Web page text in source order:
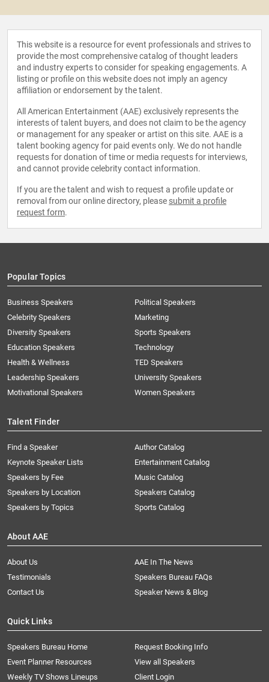
This website is a resource for event professionals and strives to
provide the most comprehensive catalog of thought leaders
and industry experts to consider for speaking engagements. A
listing or profile on this website does not imply an agency
affiliation or endorsement by the talent.
All American Entertainment (AAE) exclusively represents the
interests of talent buyers, and does not claim to be the agency
or management for any speaker or artist on this site. AAE is a
talent booking agency for paid events only. We do not handle
requests for donation of time or media requests for interviews,
and cannot provide celebrity contact information.
If you are the talent and wish to request a profile update or
removal from our online directory, please submit a profile
request form.
Popular Topics
Business Speakers
Celebrity Speakers
Diversity Speakers
Education Speakers
Health & Wellness
Leadership Speakers
Motivational Speakers
Political Speakers
Marketing
Sports Speakers
Technology
TED Speakers
University Speakers
Women Speakers
Talent Finder
Find a Speaker
Keynote Speaker Lists
Speakers by Fee
Speakers by Location
Speakers by Topics
Author Catalog
Entertainment Catalog
Music Catalog
Speakers Catalog
Sports Catalog
About AAE
About Us
AAE In The News
Testimonials
Speakers Bureau FAQs
Contact Us
Speaker News & Blog
Quick Links
Speakers Bureau Home
Request Booking Info
Event Planner Resources
View all Speakers
Weekly TV Shows Lineups
Client Login